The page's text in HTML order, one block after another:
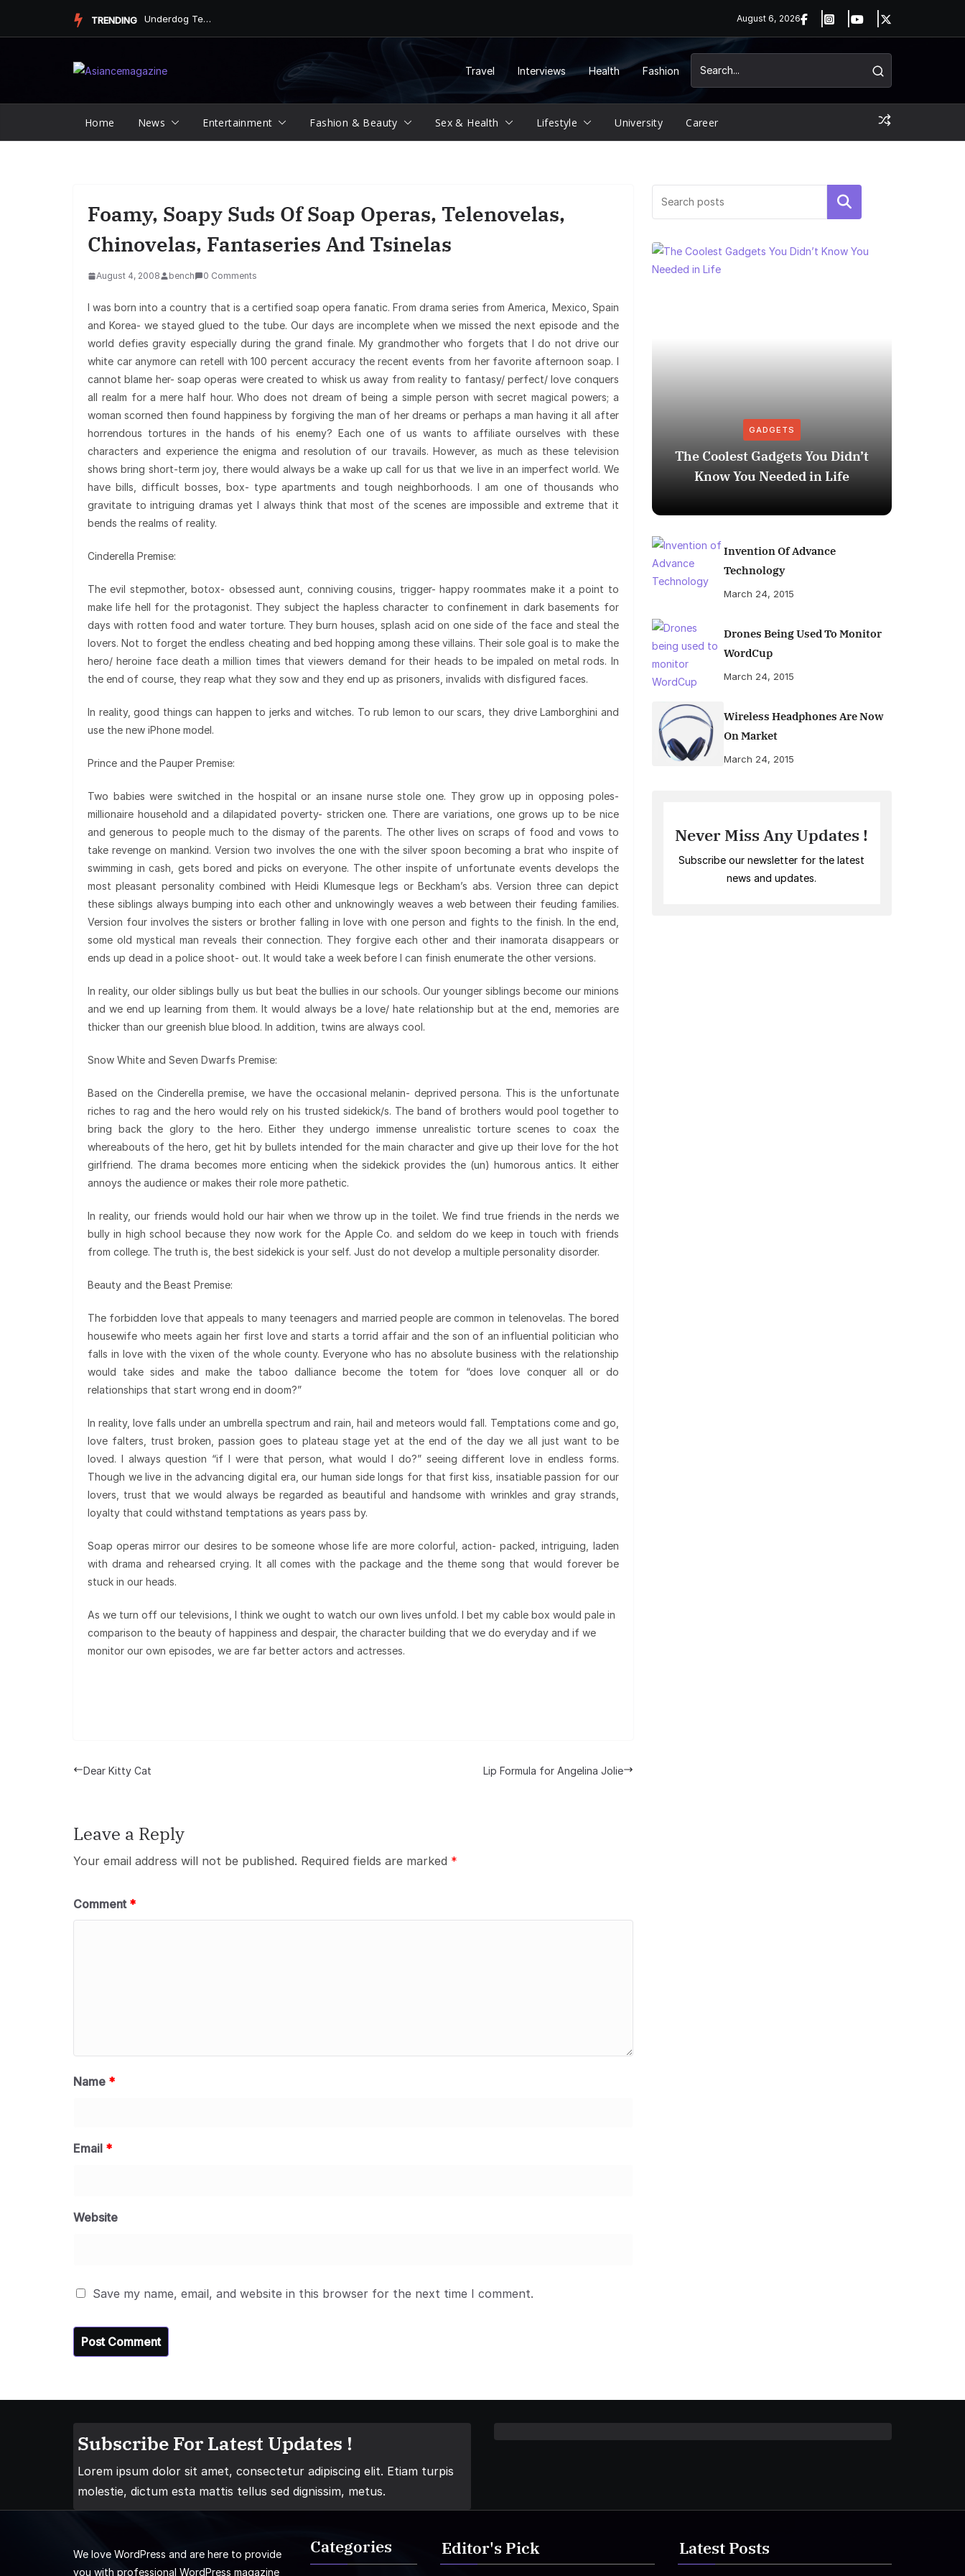
TRENDING Underdog Team Triumphs in a Thrilling Final Match August 6, 2026
Travel Interviews Health Fashion
Home News Entertainment Fashion & Beauty Sex & Health Lifestyle University Career
Foamy, Soapy Suds Of Soap Operas, Telenovelas,
Chinovelas, Fantaseries And Tsinelas
August 4, 2008 bench 0 Comments
I was born into a country that is a certified soap opera fanatic. From drama series from America, Mexico, Spain
and Korea- we stayed glued to the tube. Our days are incomplete when we missed the next episode and the
world defies gravity especially during the grand finale. My grandmother who forgets that I do not drive our
white car anymore can retell with 100 percent accuracy the recent events from her favorite afternoon soap. I
cannot blame her- soap operas were created to whisk us away from reality to fantasy/ perfect/ love conquers
all realm for a mere half hour. Who does not dream of being a simple person with secret magical powers; a
woman scorned then found happiness by forgiving the man of her dreams or perhaps a man having it all after
horrendous tortures in the hands of his enemy? Each one of us wants to affiliate ourselves with these
characters and experience the enigma and resolution of our travails. However, as much as these television
shows bring short-term joy, there would always be a wake up call for us that we live in an imperfect world. We
have bills, difficult bosses, box- type apartments and tough neighborhoods. I am one of thousands who
gravitate to intriguing dramas yet I always think that most of the scenes are impossible and extreme that it
bends the realms of reality.
Cinderella Premise:
The evil stepmother, botox- obsessed aunt, conniving cousins, trigger- happy roommates make it a point to
make life hell for the protagonist. They subject the hapless character to confinement in dark basements for
days with rotten food and water torture. They burn houses, splash acid on one side of the face and steal the
lovers. Not to forget the endless cheating and bed hopping among these villains. Their sole goal is to make the
hero/ heroine face death a million times that viewers demand for their heads to be impaled on metal rods. In
the end of course, they reap what they sow and they end up as prisoners, invalids with disfigured faces.
In reality, good things can happen to jerks and witches. To rub lemon to our scars, they drive Lamborghini and
use the new iPhone model.
Prince and the Pauper Premise:
Two babies were switched in the hospital or an insane nurse stole one. They grow up in opposing poles-
millionaire household and a dilapidated poverty- stricken one. There are variations, one grows up to be nice
and generous to people much to the dismay of the parents. The other lives on scraps of food and vows to
take revenge on mankind. Version two involves the one with the silver spoon becoming a brat who inspite of
swimming in cash, gets bored and picks on everyone. The other inspite of unfortunate events develops the
most pleasant personality combined with Heidi Klumesque legs or Beckham’s abs. Version three can depict
these siblings always bumping into each other and unknowingly weaves a web between their feuding families.
Version four involves the sisters or brother falling in love with one person and fights to the finish. In the end,
some old mystical man reveals their connection. They forgive each other and their inamorata disappears or
ends up dead in a police shoot- out. It would take a week before I can finish enumerate the other versions.
In reality, our older siblings bully us but beat the bullies in our schools. Our younger siblings become our minions
and we end up learning from them. It would always be a love/ hate relationship but at the end, memories are
thicker than our greenish blue blood. In addition, twins are always cool.
Snow White and Seven Dwarfs Premise:
Based on the Cinderella premise, we have the occasional melanin- deprived persona. This is the unfortunate
riches to rag and the hero would rely on his trusted sidekick/s. The band of brothers would pool together to
bring back the glory to the hero. Either they undergo immense unrealistic torture scenes to coax the
whereabouts of the hero, get hit by bullets intended for the main character and give up their love for the hot
girlfriend. The drama becomes more enticing when the sidekick provides the (un) humorous antics. It either
annoys the audience or makes their role more pathetic.
In reality, our friends would hold our hair when we throw up in the toilet. We find true friends in the nerds we
bully in high school because they now work for the Apple Co. and seldom do we keep in touch with friends
from college. The truth is, the best sidekick is your self. Just do not develop a multiple personality disorder.
Beauty and the Beast Premise:
The forbidden love that appeals to many teenagers and married people are common in telenovelas. The bored
housewife who meets again her first love and starts a torrid affair and the son of an influential politician who
falls in love with the vixen of the whole county. Everyone who has no absolute business with the relationship
would take sides and make the taboo dalliance become the totem for “does love conquer all or do
relationships that start wrong end in doom?”
In reality, love falls under an umbrella spectrum and rain, hail and meteors would fall. Temptations come and go,
love falters, trust broken, passion goes to plateau stage yet at the end of the day we all just want to be
loved. I always question “if I were that person, what would I do?” seeing different love in endless forms.
Though we live in the advancing digital era, our human side longs for that first kiss, insatiable passion for our
lovers, trust that we would always be regarded as beautiful and handsome with wrinkles and gray strands,
loyalty that could withstand temptations as years pass by.
Soap operas mirror our desires to be someone whose life are more colorful, action- packed, intriguing, laden
with drama and rehearsed crying. It all comes with the package and the theme song that would forever be
stuck in our heads.
As we turn off our televisions, I think we ought to watch our own lives unfold. I bet my cable box would pale in
comparison to the beauty of happiness and despair, the character building that we do everyday and if we
monitor our own episodes, we are far better actors and actresses.
Dear Kitty Cat Lip Formula for Angelina Jolie
Leave a Reply
Your email address will not be published. Required fields are marked *
Comment *
Name *
Email *
Website
Save my name, email, and website in this browser for the next time I comment.
Search
GADGETS
The Coolest Gadgets You Didn’t
Know You Needed in Life
Invention Of Advance
Technology
March 24, 2015
Drones Being Used To Monitor
WordCup
March 24, 2015
Wireless Headphones Are Now
On Market
March 24, 2015
Never Miss Any Updates !
Subscribe our newsletter for the latest
news and updates.
Subscribe For Latest Updates !
Lorem ipsum dolor sit amet, consectetur adipiscing elit. Etiam turpis
molestie, dictum esta mattis tellus sed dignissim, metus.
We love WordPress and are here to provide
you with professional WordPress magazine
Categories Editor's Pick Latest Posts